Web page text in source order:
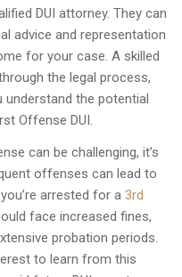
DUI attorney. They can
advice and representation
for your case. A skilled
the legal process,
understand the potential
Offense DUI.
can be challenging, it’s
offenses can lead to
arrested for a 3rd
face increased fines,
probation periods.
to learn from this